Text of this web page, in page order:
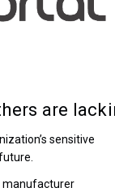
are
sensitive
manufacturer